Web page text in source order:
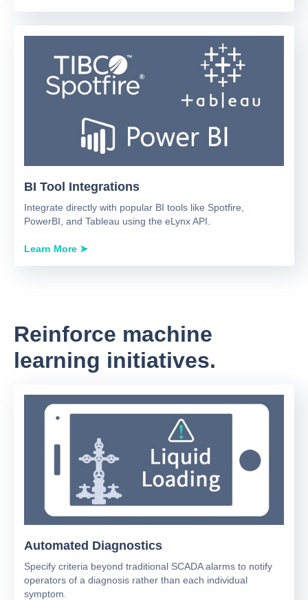
BI Tool Integrations
Integrate directly with popular BI tools like Spotfire,
PowerBI, and Tableau using the eLynx API.
Learn More ➤
Reinforce machine
learning initiatives.
Automated Diagnostics
Specify criteria beyond traditional SCADA alarms to notify
operators of a diagnosis rather than each individual
symptom.